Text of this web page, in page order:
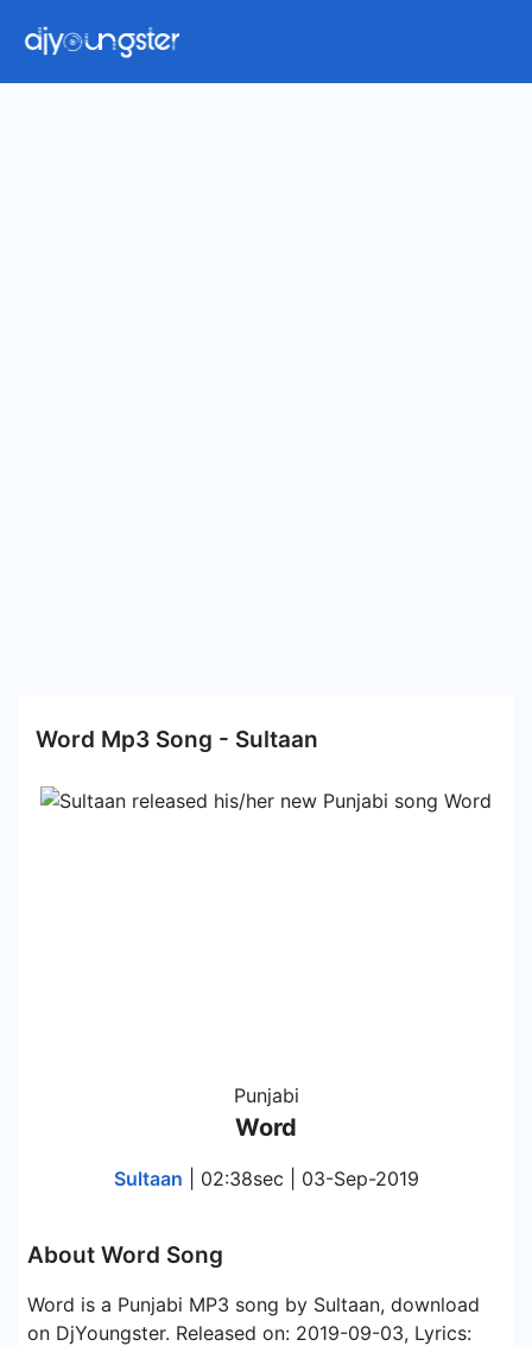
Word Mp3 Song - Sultaan
Punjabi
Word
Sultaan | 02:38sec | 03-Sep-2019
About Word Song
Word is a Punjabi MP3 song by Sultaan, download
on DjYoungster. Released on: 2019-09-03, Lyrics: